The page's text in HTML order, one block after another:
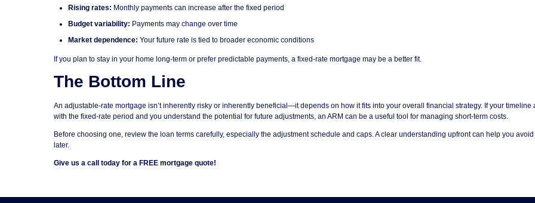
Rising rates: Monthly payments can increase after the fixed period
Budget variability: Payments may change over time
Market dependence: Your future rate is tied to broader economic conditions
If you plan to stay in your home long-term or prefer predictable payments, a fixed-rate mortgage may be a better fit.
The Bottom Line
An adjustable-rate mortgage isn’t inherently risky or inherently beneficial—it depends on how it fits into your overall financial strategy. If your timeline
with the fixed-rate period and you understand the potential for future adjustments, an ARM can be a useful tool for managing short-term costs.
Before choosing one, review the loan terms carefully, especially the adjustment schedule and caps. A clear understanding upfront can help you
later.
Give us a call today for a FREE mortgage quote!